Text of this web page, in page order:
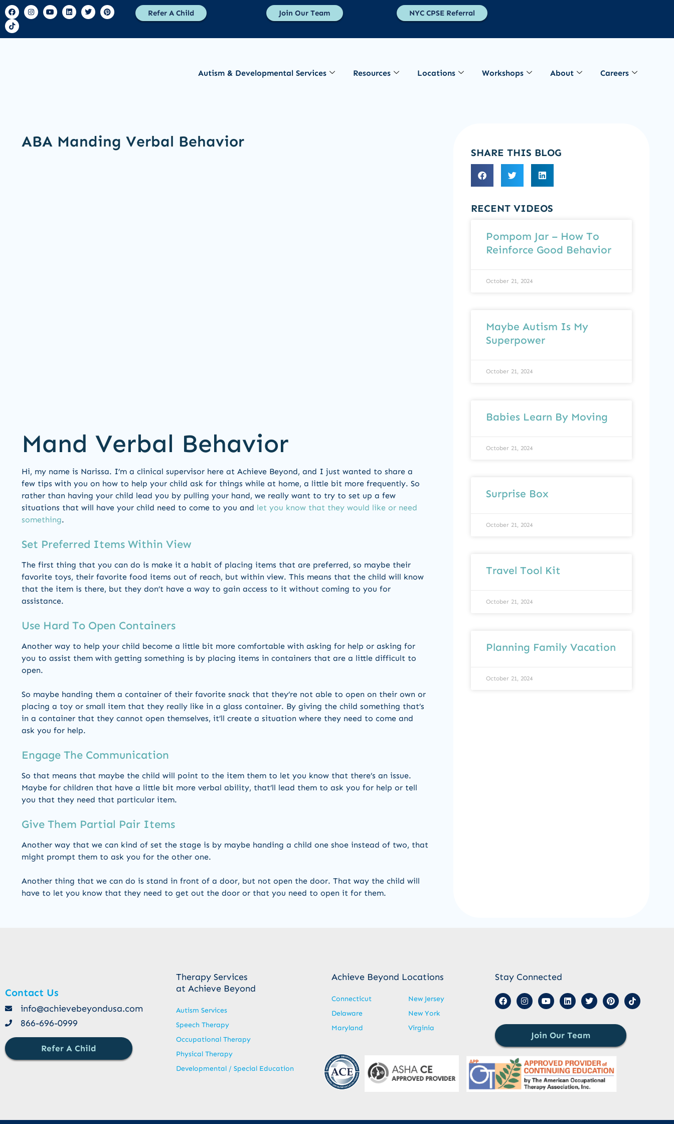
Refer A Child Join Our Team NYC CPSE Referral
Autism & Developmental Services Resources Locations Workshops About Careers
ABA Manding Verbal Behavior
Mand Verbal Behavior
Hi, my name is Narissa. I’m a clinical supervisor here at Achieve Beyond, and I just wanted to share a
few tips with you on how to help your child ask for things while at home, a little bit more frequently. So
rather than having your child lead you by pulling your hand, we really want to try to set up a few
situations that will have your child need to come to you and let you know that they would like or need
something.
Set Preferred Items Within View
The first thing that you can do is make it a habit of placing items that are preferred, so maybe their
favorite toys, their favorite food items out of reach, but within view. This means that the child will know
that the item is there, but they don’t have a way to gain access to it without coming to you for
assistance.
Use Hard To Open Containers
Another way to help your child become a little bit more comfortable with asking for help or asking for
you to assist them with getting something is by placing items in containers that are a little difficult to
open.
So maybe handing them a container of their favorite snack that they’re not able to open on their own or
placing a toy or small item that they really like in a glass container. By giving the child something that’s
in a container that they cannot open themselves, it’ll create a situation where they need to come and
ask you for help.
Engage The Communication
So that means that maybe the child will point to the item them to let you know that there’s an issue.
Maybe for children that have a little bit more verbal ability, that’ll lead them to ask you for help or tell
you that they need that particular item.
Give Them Partial Pair Items
Another way that we can kind of set the stage is by maybe handing a child one shoe instead of two, that
might prompt them to ask you for the other one.
Another thing that we can do is stand in front of a door, but not open the door. That way the child will
have to let you know that they need to get out the door or that you need to open it for them.
SHARE THIS BLOG
RECENT VIDEOS
Pompom Jar – How To
Reinforce Good Behavior
October 21, 2024
Maybe Autism Is My
Superpower
October 21, 2024
Babies Learn By Moving
October 21, 2024
Surprise Box
October 21, 2024
Travel Tool Kit
October 21, 2024
Planning Family Vacation
October 21, 2024
Contact Us
info@achievebeyondusa.com
866-696-0999
Refer A Child
Therapy Services
at Achieve Beyond
Autism Services
Speech Therapy
Occupational Therapy
Physical Therapy
Developmental / Special Education
Achieve Beyond Locations
Connecticut
Delaware
Maryland
New Jersey
New York
Virginia
Stay Connected
Join Our Team